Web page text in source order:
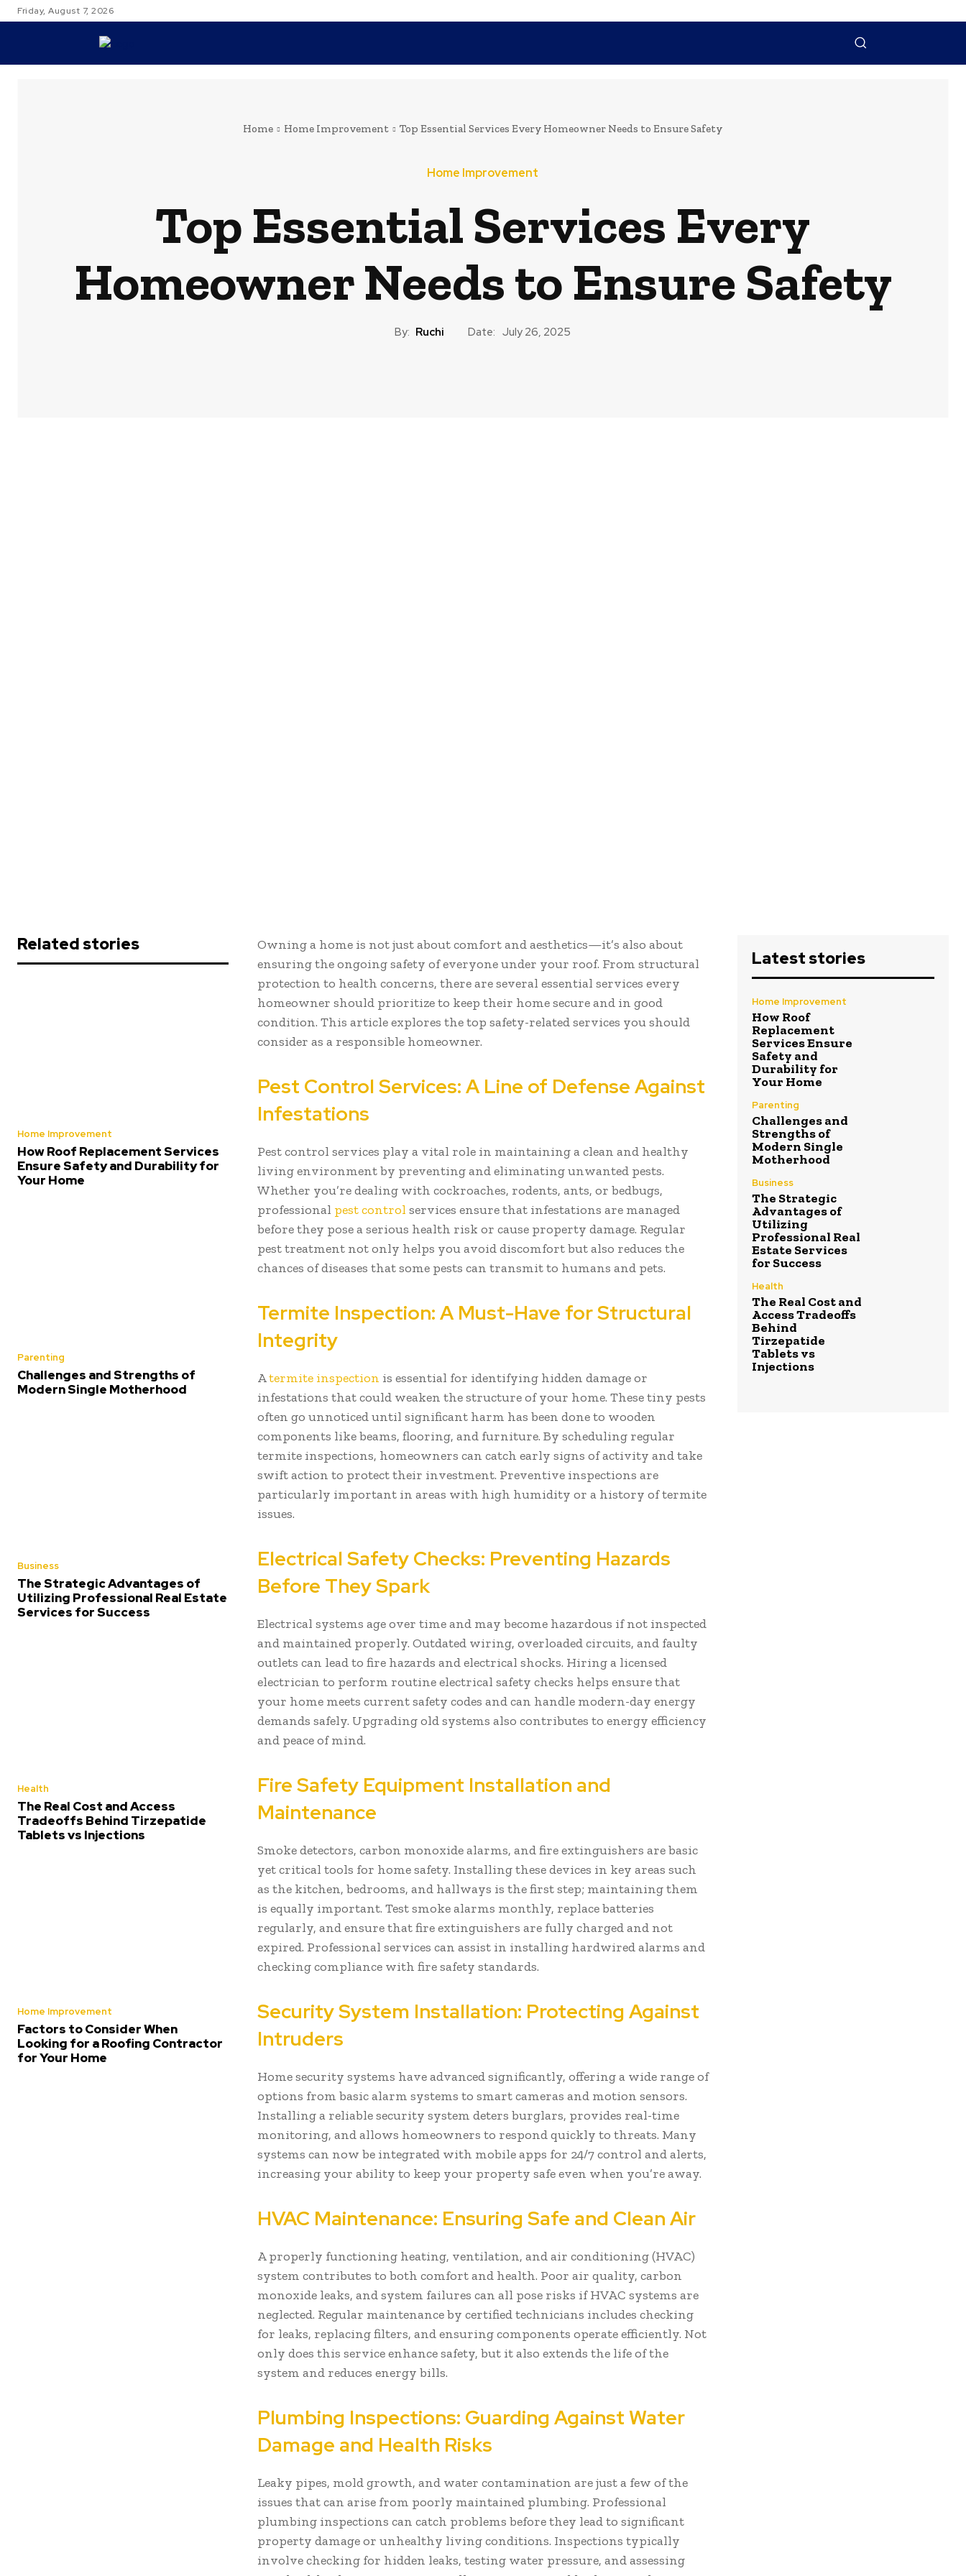
Friday, August 7, 2026
Home Home Improvement Top Essential Services Every Homeowner Needs to Ensure Safety
Home Improvement
Top Essential Services Every
Homeowner Needs to Ensure Safety
By: Ruchi Date: July 26, 2025
Related stories
Home Improvement
How Roof Replacement Services
Ensure Safety and Durability for
Your Home
Parenting
Challenges and Strengths of
Modern Single Motherhood
Business
The Strategic Advantages of
Utilizing Professional Real Estate
Services for Success
Health
The Real Cost and Access
Tradeoffs Behind Tirzepatide
Tablets vs Injections
Home Improvement
Factors to Consider When
Looking for a Roofing Contractor
for Your Home
Owning a home is not just about comfort and aesthetics—it’s also about
ensuring the ongoing safety of everyone under your roof. From structural
protection to health concerns, there are several essential services every
homeowner should prioritize to keep their home secure and in good
condition. This article explores the top safety-related services you should
consider as a responsible homeowner.
Pest Control Services: A Line of Defense Against
Infestations
Pest control services play a vital role in maintaining a clean and healthy
living environment by preventing and eliminating unwanted pests.
Whether you’re dealing with cockroaches, rodents, ants, or bedbugs,
professional pest control services ensure that infestations are managed
before they pose a serious health risk or cause property damage. Regular
pest treatment not only helps you avoid discomfort but also reduces the
chances of diseases that some pests can transmit to humans and pets.
Termite Inspection: A Must-Have for Structural
Integrity
Atermite inspection is essential for identifying hidden damage or
infestations that could weaken the structure of your home. These tiny pests
often go unnoticed until significant harm has been done to wooden
components like beams, flooring, and furniture. By scheduling regular
termite inspections, homeowners can catch early signs of activity and take
swift action to protect their investment. Preventive inspections are
particularly important in areas with high humidity or a history of termite
issues.
Electrical Safety Checks: Preventing Hazards
Before They Spark
Electrical systems age over time and may become hazardous if not inspected
and maintained properly. Outdated wiring, overloaded circuits, and faulty
outlets can lead to fire hazards and electrical shocks. Hiring a licensed
electrician to perform routine electrical safety checks helps ensure that
your home meets current safety codes and can handle modern-day energy
demands safely. Upgrading old systems also contributes to energy efficiency
and peace of mind.
Fire Safety Equipment Installation and
Maintenance
Smoke detectors, carbon monoxide alarms, and fire extinguishers are basic
yet critical tools for home safety. Installing these devices in key areas such
as the kitchen, bedrooms, and hallways is the first step; maintaining them
is equally important. Test smoke alarms monthly, replace batteries
regularly, and ensure that fire extinguishers are fully charged and not
expired. Professional services can assist in installing hardwired alarms and
checking compliance with fire safety standards.
Security System Installation: Protecting Against
Intruders
Home security systems have advanced significantly, offering a wide range of
options from basic alarm systems to smart cameras and motion sensors.
Installing a reliable security system deters burglars, provides real-time
monitoring, and allows homeowners to respond quickly to threats. Many
systems can now be integrated with mobile apps for 24/7 control and alerts,
increasing your ability to keep your property safe even when you’re away.
HVAC Maintenance: Ensuring Safe and Clean Air
A properly functioning heating, ventilation, and air conditioning (HVAC)
system contributes to both comfort and health. Poor air quality, carbon
monoxide leaks, and system failures can all pose risks if HVAC systems are
neglected. Regular maintenance by certified technicians includes checking
for leaks, replacing filters, and ensuring components operate efficiently. Not
only does this service enhance safety, but it also extends the life of the
system and reduces energy bills.
Plumbing Inspections: Guarding Against Water
Damage and Health Risks
Leaky pipes, mold growth, and water contamination are just a few of the
issues that can arise from poorly maintained plumbing. Professional
plumbing inspections can catch problems before they lead to significant
property damage or unhealthy living conditions. Inspections typically
involve checking for hidden leaks, testing water pressure, and assessing
Latest stories
Home Improvement
How Roof
Replacement
Services Ensure
Safety and
Durability for
Your Home
Parenting
Challenges and
Strengths of
Modern Single
Motherhood
Business
The Strategic
Advantages of
Utilizing
Professional Real
Estate Services
for Success
Health
The Real Cost and
Access Tradeoffs
Behind
Tirzepatide
Tablets vs
Injections